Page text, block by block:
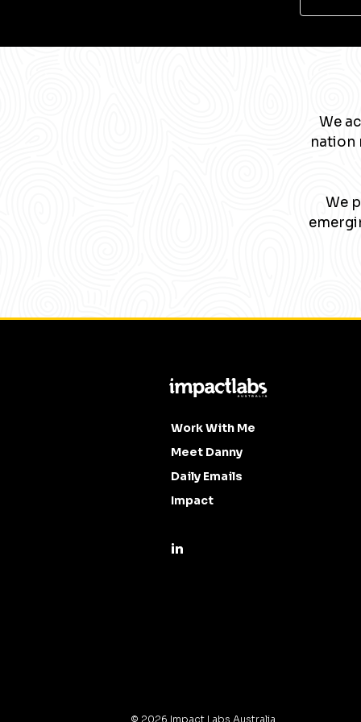
We
nation
We
Work With Me
Meet Danny
Daily Emails
Impact
© 2026 Impact Labs Australia.